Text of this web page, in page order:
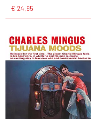
€ 24,95